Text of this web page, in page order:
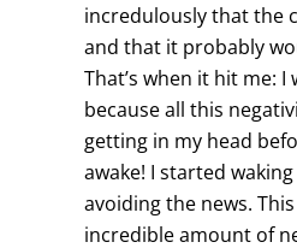
incredulously that the
and that it probably
That’s when it hit me:
because all this
getting in my head
awake! I started
avoiding the news.
incredible amount of